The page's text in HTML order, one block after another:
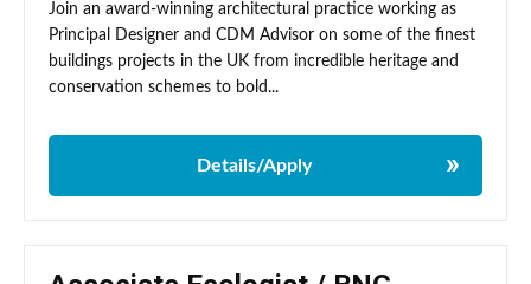
Join an award-winning architectural practice working as
Principal Designer and CDM Advisor on some of the finest
buildings projects in the UK from incredible heritage and
conservation schemes to bold...
Details/Apply